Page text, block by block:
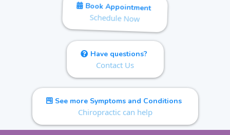
Book Appointment
Schedule Now
Have questions?
Contact Us
See more Symptoms and Conditions
Chiropractic can help